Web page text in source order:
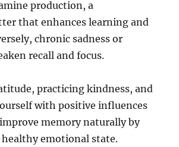
production, a
that enhances learning and
chronic sadness or
recall and focus.
practicing kindness, and
with positive influences
memory naturally by
emotional state.